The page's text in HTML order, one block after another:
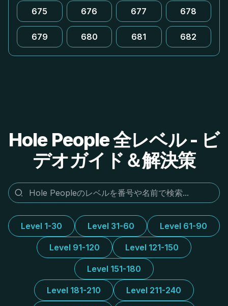
675 676 677 678
679 680 681 682
Hole People 全レベル - ビ
デオガイド＆解決策
Level 1-30 Level 31-60 Level 61-90
Level 91-120 Level 121-150
Level 151-180
Level 181-210 Level 211-240